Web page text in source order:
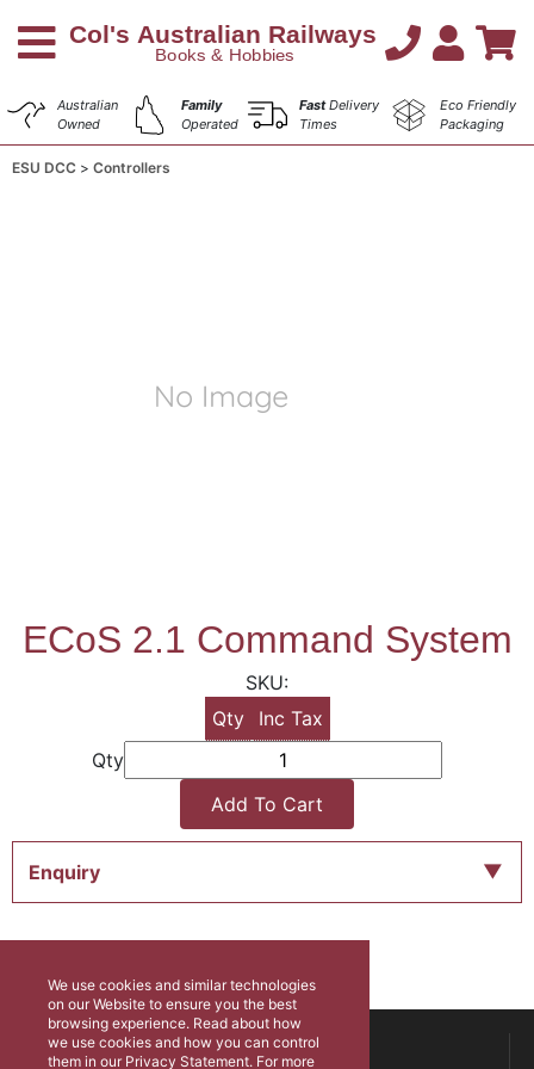
Australian
Owned
Family
Operated
FastDelivery
Times
Eco Friendly
Packaging
ESU DCC Controllers
ECoS 2.1 Command System
Qty
Inc Tax
Qty
Add To Cart
Enquiry
ABOUT US
We use cookies and similar technologies
on our Website to ensure you the best
browsing experience. Read about how
we use cookies and how you can control
them in our Privacy Statement. For more